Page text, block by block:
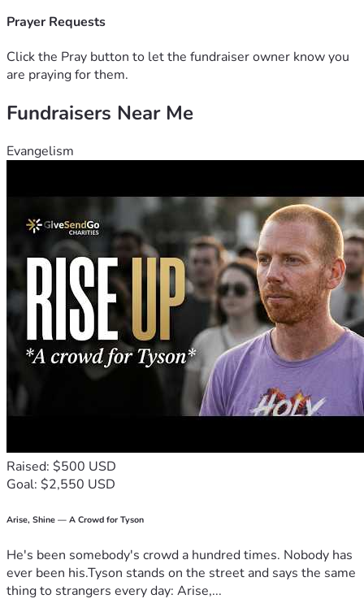
Prayer Requests
Click the Pray button to let the fundraiser owner know you
are praying for them.
Fundraisers Near Me
Evangelism
Raised: $500 USD
Goal: $2,550 USD
Arise, Shine — A Crowd for Tyson
He's been somebody's crowd a hundred times. Nobody has
ever been his.Tyson stands on the street and says the same
thing to strangers every day: Arise,...